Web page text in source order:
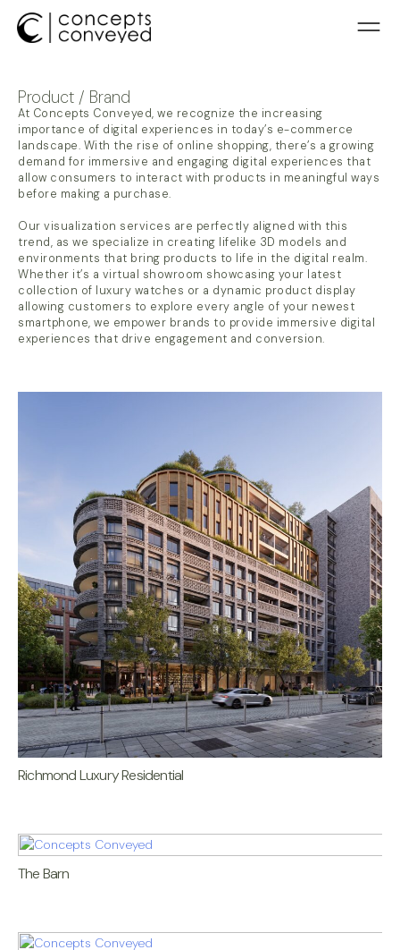
Product / Brand
At Concepts Conveyed, we recognize the increasing
importance of digital experiences in today’s e-commerce
landscape. With the rise of online shopping, there’s a growing
demand for immersive and engaging digital experiences that
allow consumers to interact with products in meaningful ways
before making a purchase.
Our visualization services are perfectly aligned with this
trend, as we specialize in creating lifelike 3D models and
environments that bring products to life in the digital realm.
Whether it’s a virtual showroom showcasing your latest
collection of luxury watches or a dynamic product display
allowing customers to explore every angle of your newest
smartphone, we empower brands to provide immersive digital
experiences that drive engagement and conversion.
Richmond Luxury Residential
The Barn